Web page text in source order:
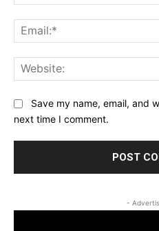
Save my name, email, and
next time I comment.
-